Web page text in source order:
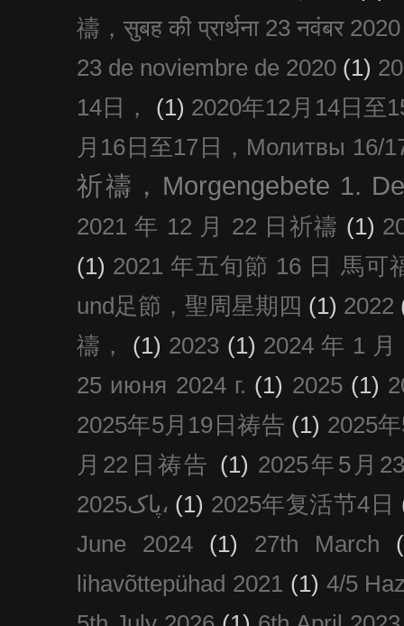
禱，सुबह की प्रार्थना 23 नवंबर 2020
23 de noviembre de 2020 (1)
14日，
(1) 2020年12月14日至
月16日至17日，Молитвы 16/
祈禱，Morgengebete 1.
2021 年 12 月 22 日祈禱 (1)
(1) 2021 年五旬節 16 日 馬可
und足節，聖周星期四 (1) 2022
禱，
(1) 2023 (1) 2024 年 1
25 июня 2024 г. (1) 2025 (1)
2025年5月19日祷告 (1) 2025
月22日祷告 (1) 2025年5月
پاک2025، (1) 2025年复活节4日
June 2024
(1) 27th March
lihavõttepühad 2021 (1) 4/5